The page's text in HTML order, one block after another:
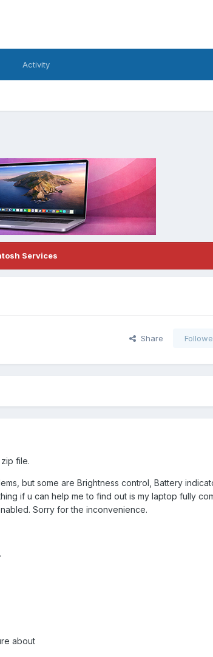
Activity
Services
Share
file.
but some are Brightness control, Battery
if u can help me to find out is my laptop fully
Sorry for the inconvenience.
about